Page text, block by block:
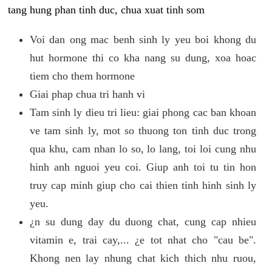
tang hung phan tinh duc, chua xuat tinh som
Voi dan ong mac benh sinh ly yeu boi khong du
hut hormone thi co kha nang su dung, xoa hoac
tiem cho them hormone
Giai phap chua tri hanh vi
Tam sinh ly dieu tri lieu: giai phong cac ban khoan
ve tam sinh ly, mot so thuong ton tinh duc trong
qua khu, cam nhan lo so, lo lang, toi loi cung nhu
hinh anh nguoi yeu coi. Giup anh toi tu tin hon
truy cap minh giup cho cai thien tinh hinh sinh ly
yeu.
¿n su dung day du duong chat, cung cap nhieu
vitamin e, trai cay,... ¿e tot nhat cho "cau be".
Khong nen lay nhung chat kich thich nhu ruou,